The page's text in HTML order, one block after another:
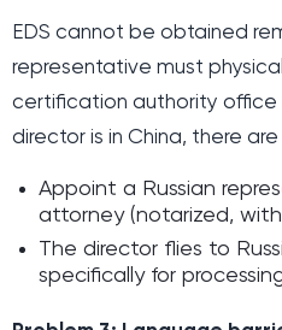
EDS cannot be obtained
representative must
certification authority office
director is in China, there
Appoint a Russian
attorney (notarized,
The director flies to
specifically for